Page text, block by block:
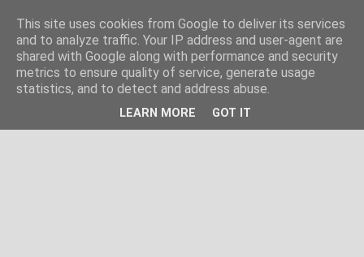
This site uses cookies from Google to deliver its services
and to analyze traffic. Your IP address and user-agent are
shared with Google along with performance and security
metrics to ensure quality of service, generate usage
statistics, and to detect and address abuse.
LEARN MORE GOT IT